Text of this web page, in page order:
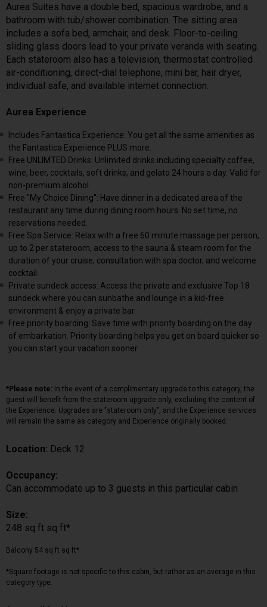
Aurea Suites have a double bed, spacious wardrobe, and a
bathroom with tub/shower combination. The sitting area
includes a sofa bed, armchair, and desk. Floor-to-ceiling
sliding glass doors lead to your private veranda with seating.
Each stateroom also has a television, thermostat controlled
air-conditioning, direct-dial telephone, mini bar, hair dryer,
individual safe, and available internet connection.
Aurea Experience
Includes Fantastica Experience: You get all the same amenities as
the Fantastica Experience PLUS more.
Free UNLIMTED Drinks: Unlimited drinks including specialty coffee,
wine, beer, cocktails, soft drinks, and gelato 24 hours a day. Valid for
non-premium alcohol.
Free "My Choice Dining": Have dinner in a dedicated area of the
restaurant any time during dining room hours. No set time, no
reservations needed.
Free Spa Service: Relax with a free 60 minute massage per person,
up to 2 per stateroom, access to the sauna & steam room for the
duration of your cruise, consultation with spa doctor, and welcome
cocktail.
Private sundeck access: Access the private and exclusive Top 18
sundeck where you can sunbathe and lounge in a kid-free
environment & enjoy a private bar.
Free priority boarding: Save time with priority boarding on the day
of embarkation. Priority boarding helps you get on board quicker so
you can start your vacation sooner.
*Please note: In the event of a complimentary upgrade to this category, the
guest will benefit from the stateroom upgrade only, excluding the content of
the Experience. Upgrades are "stateroom only", and the Experience services
will remain the same as category and Experience originally booked.
Location: Deck 12
Occupancy:
Can accommodate up to 3 guests in this particular cabin
Size:
248 sq ft sq ft*
Balcony 54 sq ft sq ft*
*Square footage is not specific to this cabin, but rather as an average in this
category type.